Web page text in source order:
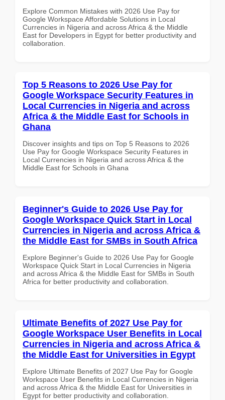
Explore Common Mistakes with 2026 Use Pay for
Google Workspace Affordable Solutions in Local
Currencies in Nigeria and across Africa & the Middle
East for Developers in Egypt for better productivity and
collaboration.
Top 5 Reasons to 2026 Use Pay for
Google Workspace Security Features in
Local Currencies in Nigeria and across
Africa & the Middle East for Schools in
Ghana
Discover insights and tips on Top 5 Reasons to 2026
Use Pay for Google Workspace Security Features in
Local Currencies in Nigeria and across Africa & the
Middle East for Schools in Ghana
Beginner's Guide to 2026 Use Pay for
Google Workspace Quick Start in Local
Currencies in Nigeria and across Africa &
the Middle East for SMBs in South Africa
Explore Beginner's Guide to 2026 Use Pay for Google
Workspace Quick Start in Local Currencies in Nigeria
and across Africa & the Middle East for SMBs in South
Africa for better productivity and collaboration.
Ultimate Benefits of 2027 Use Pay for
Google Workspace User Benefits in Local
Currencies in Nigeria and across Africa &
the Middle East for Universities in Egypt
Explore Ultimate Benefits of 2027 Use Pay for Google
Workspace User Benefits in Local Currencies in Nigeria
and across Africa & the Middle East for Universities in
Egypt for better productivity and collaboration.